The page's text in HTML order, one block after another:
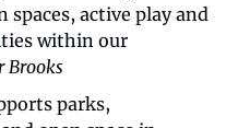
spaces, active play and
within our
Brooks
parks,